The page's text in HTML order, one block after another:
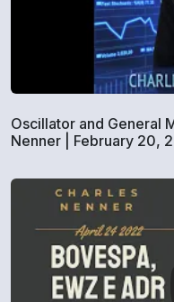
Oscillator and General
Nenner | February 20,